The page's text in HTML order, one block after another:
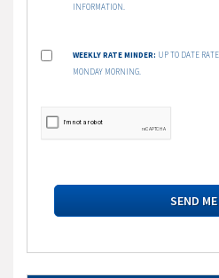
INFORMATION.
WEEKLY RATE MINDER: UP TO DATE
MONDAY MORNING.